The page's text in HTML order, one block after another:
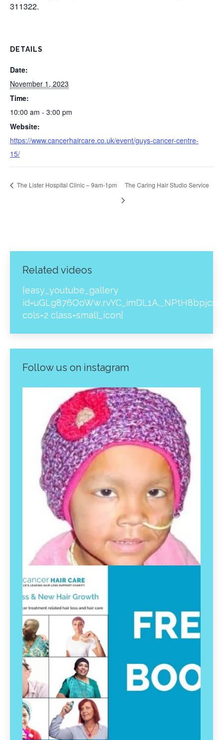
311322.
DETAILS
Date:
November 1, 2023
Time:
10:00 am - 3:00 pm
Website:
https://www.cancerhaircare.co.uk/event/guys-cancer-centre-
15/
The Lister Hospital Clinic – 9am-1pm The Caring Hair Studio Service
Related videos
[easy_youtube_gallery
cols=2 class=small_icon]
Follow us on instagram